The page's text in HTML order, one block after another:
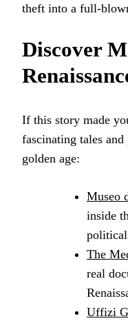
theft into a full-
Discover
If this story made
fascinating tales and
golden age:
Museo
inside
The
real
Uffizi